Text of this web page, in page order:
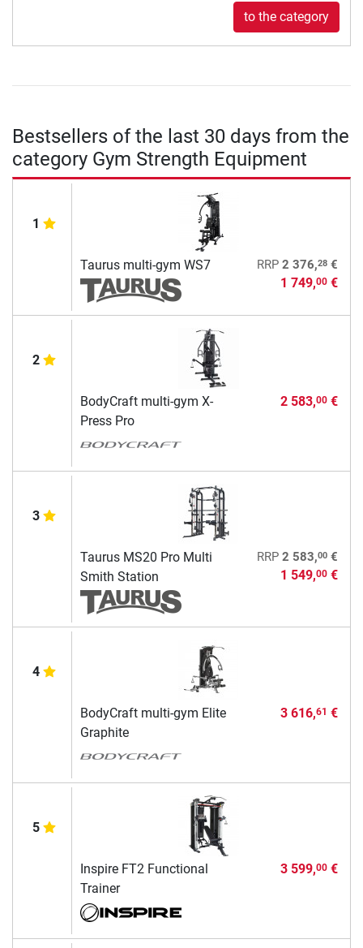
to the category
Bestsellers of the last 30 days from the
category Gym Strength Equipment
1
Taurus multi-gym WS7 RRP 2 376,28€
1 749,00€
2
BodyCraft multi-gym X-
Press Pro
2 583,00€
3
Taurus MS20 Pro Multi
Smith Station
RRP 2 583,00€
1 549,00€
4
BodyCraft multi-gym Elite
Graphite
3 616,61 €
5
Inspire FT2 Functional
Trainer
3 599,00€